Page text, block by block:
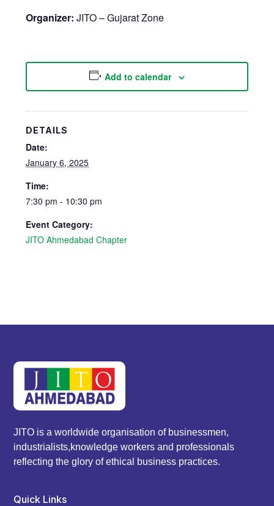
Organizer: JITO – Gujarat Zone
Add to calendar
DETAILS
Date:
January 6, 2025
Time:
7:30 pm - 10:30 pm
Event Category:
JITO Ahmedabad Chapter
JITO is a worldwide organisation of businessmen,
industrialists,knowledge workers and professionals
reflecting the glory of ethical business practices.
Quick Links